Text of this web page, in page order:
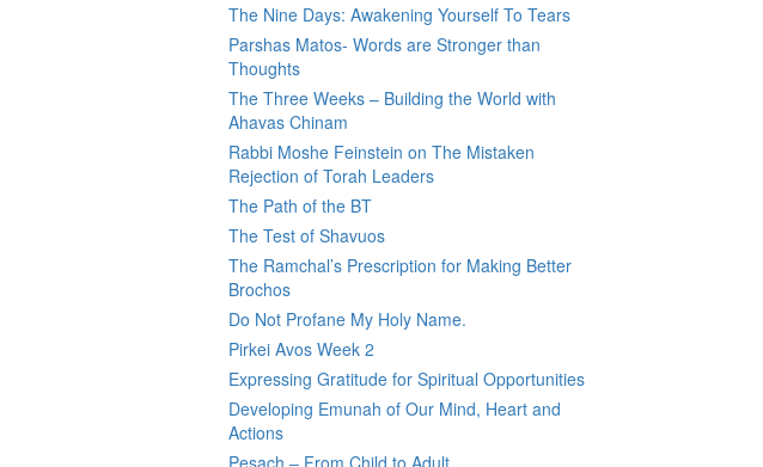
The Nine Days: Awakening Yourself To Tears
Parshas Matos- Words are Stronger than
Thoughts
The Three Weeks – Building the World with
Ahavas Chinam
Rabbi Moshe Feinstein on The Mistaken
Rejection of Torah Leaders
The Path of the BT
The Test of Shavuos
The Ramchal’s Prescription for Making Better
Brochos
Do Not Profane My Holy Name.
Pirkei Avos Week 2
Expressing Gratitude for Spiritual Opportunities
Developing Emunah of Our Mind, Heart and
Actions
Pesach – From Child to Adult